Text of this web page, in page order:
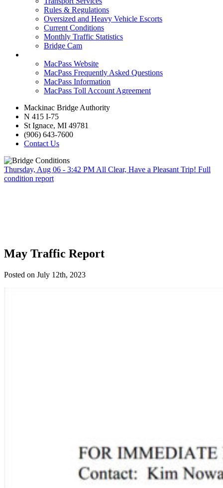
Rules & Regulations
Oversized and Heavy Vehicle Escorts
Current Conditions
Monthly Traffic Statistics
Bridge Cam
MacPass Website
MacPass Frequently Asked Questions
MacPass Information
MacPass Toll Account Agreement
Mackinac Bridge Authority
N 415 I-75
St Ignace, MI 49781
(906) 643-7600
Contact Us
Thursday, Aug 06 - 3:42 PM All Clear, Have a Pleasant Trip! Full
condition report
May Traffic Report
Posted on July 12th, 2023